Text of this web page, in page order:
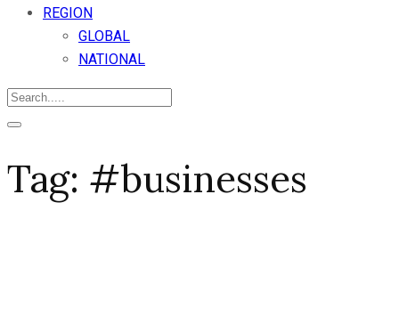
REGION
GLOBAL
NATIONAL
Tag: #businesses